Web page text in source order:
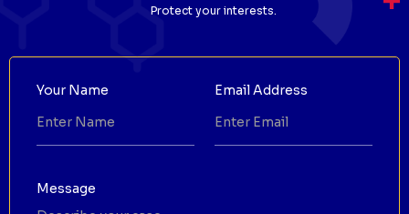
Protect your interests.
Your Name Email Address
Message